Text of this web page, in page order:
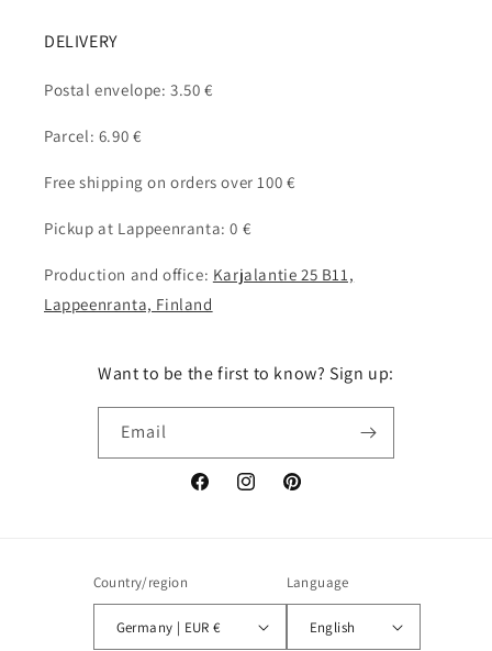
DELIVERY
Postal envelope: 3.50 €
Parcel: 6.90 €
Free shipping on orders over 100 €
Pickup at Lappeenranta: 0 €
Production and office: Karjalantie 25 B11,
Lappeenranta, Finland
Want to be the first to know? Sign up:
Email
FacebookInstagramPinterest
Country/region
Germany | EUR €
Language
English